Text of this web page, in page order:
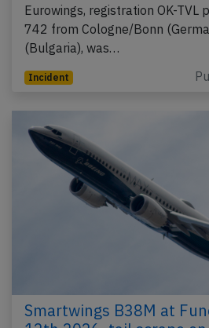
Eurowings, registration OK-TVL
742 from Cologne/Bonn
(Bulgaria), was…
Incident
Smartwings B38M at